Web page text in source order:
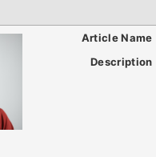
Article Name
Description